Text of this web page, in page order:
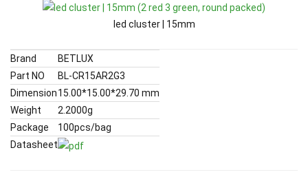
led cluster | 15mm
Brand
BETLUX
Part NO
BL-CR15AR2G3
Dimension15.00*15.00*29.70 mm
Weight
2.2000g
Package
100pcs/bag
Datasheet